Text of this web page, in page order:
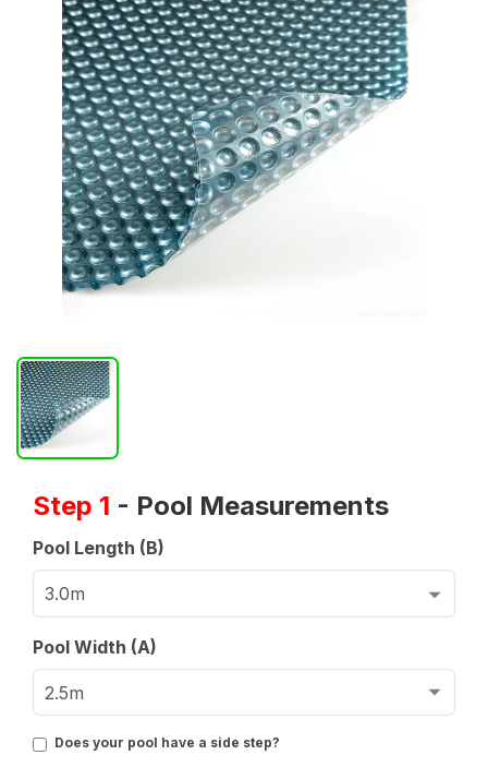
Step 1 - Pool Measurements
Pool Length (B)
Pool Width (A)
Does your pool have a side step?